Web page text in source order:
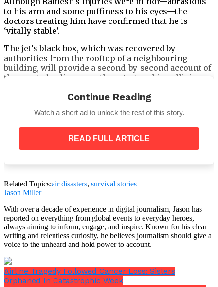
to his arm and some puffiness to his eyes—the
doctors treating him have confirmed that he is
‘vitally stable’.
The jet’s black box, which was recovered by
authorities from the rooftop of a neighbouring
building, will provide a second-by-second account of
the events leading up to the catastrophic collision,
warning indications or alarms.
($115k), that Tata Sons has committed, Campbell
Wilson, CEO and MD of Air India, has promised to
roughly £21,000 (about $28,000), to each of the
families of the deceased and survivors.
Continue Reading
Watch a short ad to unlock the rest of this story.
READ FULL ARTICLE
Related Topics:air disasters, survival stories
Jason Miller
With over a decade of experience in digital journalism, Jason has
reported on everything from global events to everyday heroes,
always aiming to inform, engage, and inspire. Known for his clear
writing and relentless curiosity, he believes journalism should give a
voice to the unheard and hold power to account.
Airline Tragedy Followed Cancer Loss: Sisters
Orphaned In Catastrophic Week